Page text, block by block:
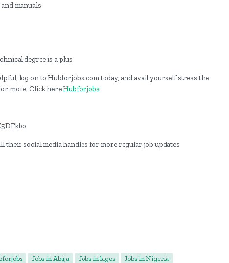
manuals
degree is a plus
log on to Hubforjobs.com today, and avail yourself stress the
more. Click hereHubforjobs
their social media handles for more regular job updates
Jobs in Abuja Jobs in lagos Jobs in Nigeria